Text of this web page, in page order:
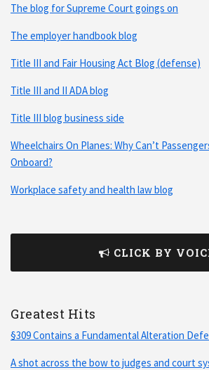
The blog for Supreme Court goings on
The employer handbook blog
Title III and Fair Housing Act Blog (defense)
Title III and II ADA blog
Title III blog business side
Wheelchairs On Planes: Why Can’t
Onboard?
Workplace safety and health law blog
CLICK BY
Greatest Hits
§309 Contains a Fundamental Alteration
A shot across the bow to judges and court